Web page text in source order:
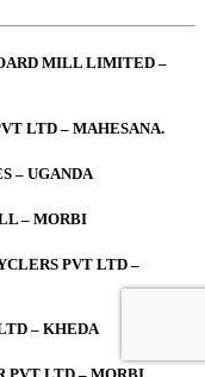
MILL LIMITED –
LTD – MAHESANA.
– UGANDA
– MORBI
PVT LTD –
– KHEDA